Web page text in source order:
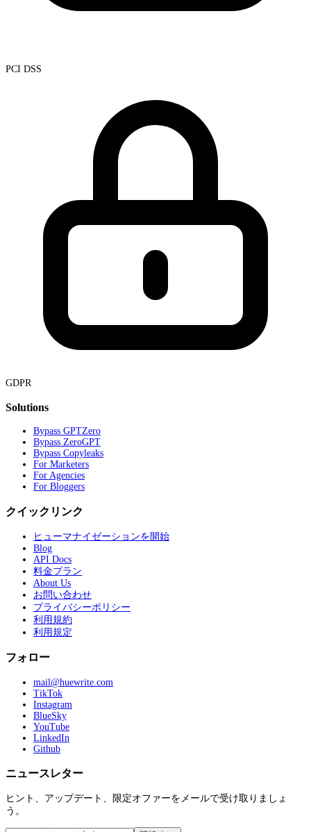
PCI DSS
GDPR
Solutions
Bypass GPTZero
Bypass ZeroGPT
Bypass Copyleaks
For Marketers
For Agencies
For Bloggers
クイックリンク
ヒューマナイゼーションを開始
Blog
API Docs
料金プラン
About Us
お問い合わせ
プライバシーポリシー
利用規約
利用規定
フォロー
mail@huewrite.com
TikTok
Instagram
BlueSky
YouTube
LinkedIn
Github
ニュースレター
ヒント、アップデート、限定オファーをメールで受け取りましょ
う。